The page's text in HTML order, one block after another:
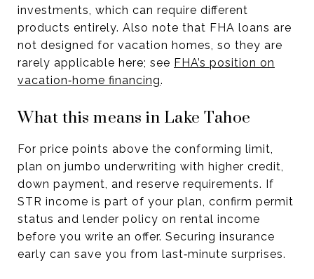
investments, which can require different
products entirely. Also note that FHA loans are
not designed for vacation homes, so they are
rarely applicable here; see FHA’s position on
vacation‑home financing.
What this means in Lake Tahoe
For price points above the conforming limit,
plan on jumbo underwriting with higher credit,
down payment, and reserve requirements. If
STR income is part of your plan, confirm permit
status and lender policy on rental income
before you write an offer. Securing insurance
early can save you from last‑minute surprises.